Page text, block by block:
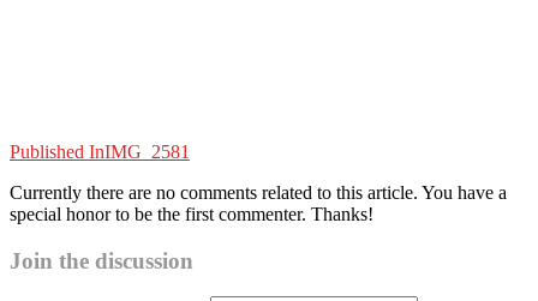
Published InIMG_2581
Currently there are no comments related to this article. You have a
special honor to be the first commenter. Thanks!
Join the discussion